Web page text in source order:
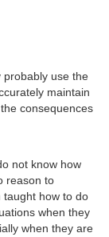
probably use the
maintain
consequences
not know how
reason to
taught how to do
when they
when they are